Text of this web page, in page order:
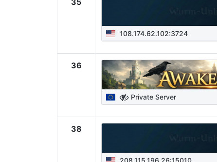
35
108.174.62.102:3724
36
Private Server
38
208.115.196.26:15010